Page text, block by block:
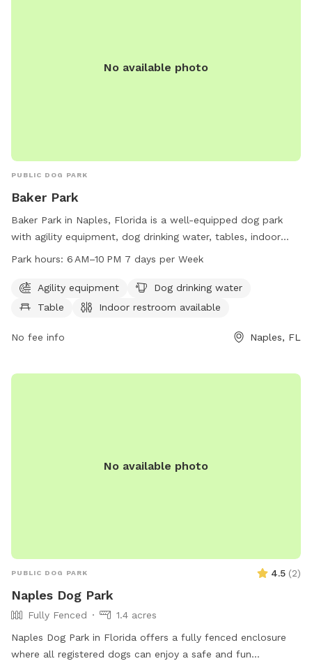
No available photo
PUBLIC DOG PARK
Baker Park
Baker Park in Naples, Florida is a well-equipped dog park
with agility equipment, dog drinking water, tables, indoor
restrooms, a swimming pool, and access to a river, stream,
week and offers a variety of amenities for dogs and their
owners to enjoy. For more information, visit naplesgov.com
Park hours: 6 AM–10 PM 7 days per Week
Agility equipment
Dog drinking water
Table
Indoor restroom available
No fee info Naples, FL
No available photo
PUBLIC DOG PARK 4.5 (2)
Naples Dog Park
Fully Fenced
1.4 acres
Naples Dog Park in Florida offers a fully fenced enclosure
where all registered dogs can enjoy a safe and fun